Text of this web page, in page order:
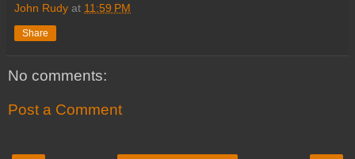
John Rudy at 11:59 PM
Share
No comments:
Post a Comment